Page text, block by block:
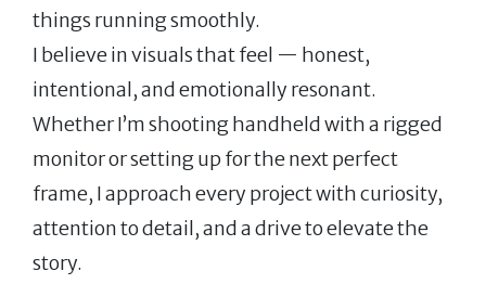
things running smoothly.
I believe in visuals that feel — honest,
intentional, and emotionally resonant.
Whether I’m shooting handheld with a rigged
monitor or setting up for the next perfect
frame, I approach every project with curiosity,
attention to detail, and a drive to elevate the
story.